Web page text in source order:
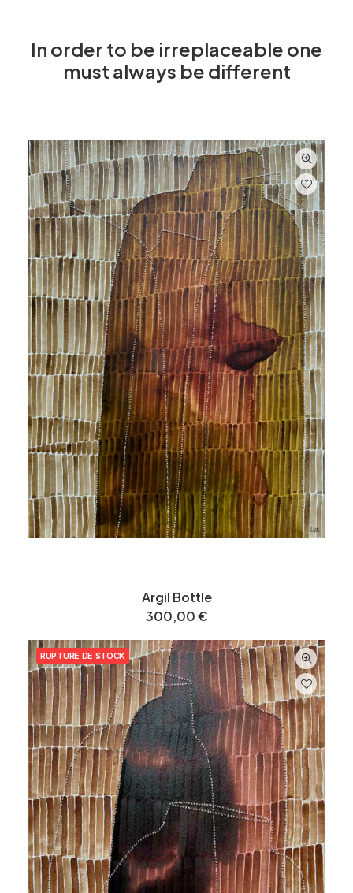
In order to be irreplaceable one
must always be different
Argil Bottle
300,00€
RUPTURE DE STOCK